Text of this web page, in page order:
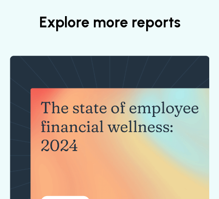
Explore more reports